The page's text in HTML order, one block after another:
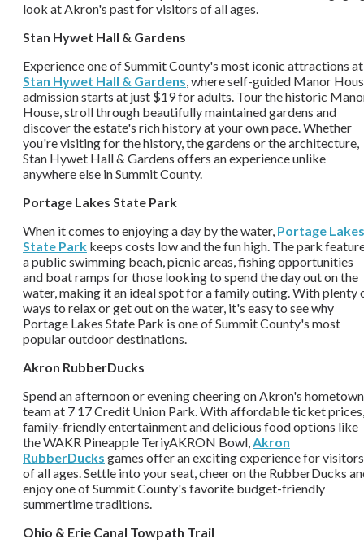
look at Akron's past for visitors of all ages.
Stan Hywet Hall & Gardens
Experience one of Summit County's most iconic attractions at
Stan Hywet Hall & Gardens, where self-guided Manor
admission starts at just $19 for adults. Tour the historic
House, stroll through beautifully maintained gardens and
discover the estate's rich history at your own pace. Whether
you're visiting for the history, the gardens or the architecture,
Stan Hywet Hall & Gardens offers an experience unlike
anywhere else in Summit County.
Portage Lakes State Park
When it comes to enjoying a day by the water, Portage Lakes
State Park keeps costs low and the fun high. The park
a public swimming beach, picnic areas, fishing opportunities
and boat ramps for those looking to spend the day out on the
water, making it an ideal spot for a family outing. With plenty
ways to relax or get out on the water, it's easy to see why
Portage Lakes State Park is one of Summit County's most
popular outdoor destinations.
Akron RubberDucks
Spend an afternoon or evening cheering on Akron's hometown
team at 7 17 Credit Union Park. With affordable ticket prices,
family-friendly entertainment and delicious food options like
the WAKR Pineapple TeriyAKRON Bowl,Akron
RubberDucks games offer an exciting experience for visitors
of all ages. Settle into your seat, cheer on the RubberDucks
enjoy one of Summit County's favorite budget-friendly
summertime traditions.
Ohio & Erie Canal Towpath Trail